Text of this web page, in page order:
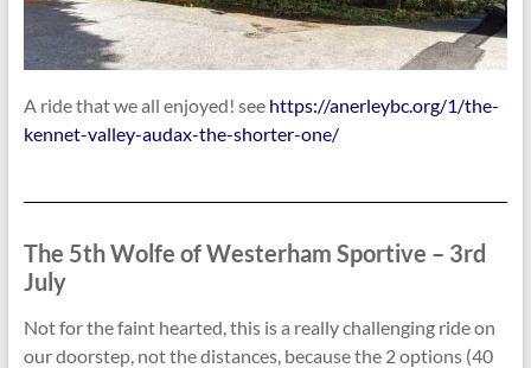
A ride that we all enjoyed! see https://anerleybc.org/1/the-
kennet-valley-audax-the-shorter-one/
The 5th Wolfe of Westerham Sportive – 3rd
July
Not for the faint hearted, this is a really challenging ride on
our doorstep, not the distances, because the 2 options (40